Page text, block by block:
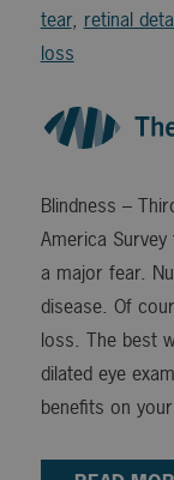
tear, retinal
loss
Blindness –
America
a major fear.
disease. Of
loss. The best
dilated eye
benefits on